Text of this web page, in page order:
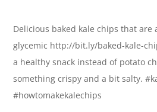
Delicious baked kale chips that are
glycemic http://bit.ly/baked-kale-
a healthy snack instead of potato
something crispy and a bit salty.
#howtomakekalechips